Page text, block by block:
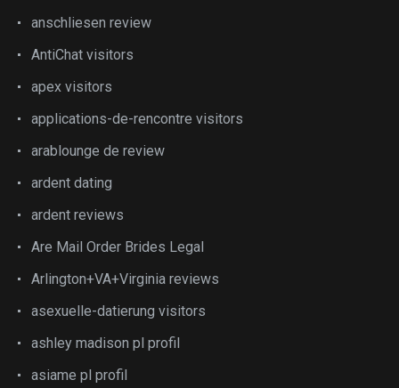
anschliesen review
AntiChat visitors
apex visitors
applications-de-rencontre visitors
arablounge de review
ardent dating
ardent reviews
Are Mail Order Brides Legal
Arlington+VA+Virginia reviews
asexuelle-datierung visitors
ashley madison pl profil
asiame pl profil